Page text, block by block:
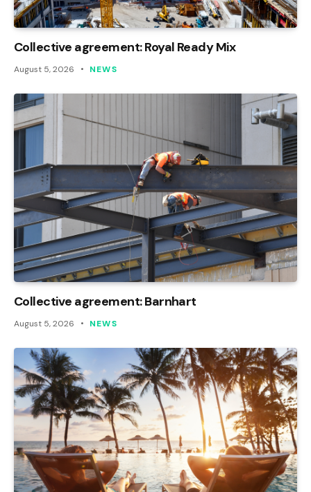
Collective agreement: Royal Ready Mix
August 5, 2026 NEWS
Collective agreement: Barnhart
August 5, 2026 NEWS